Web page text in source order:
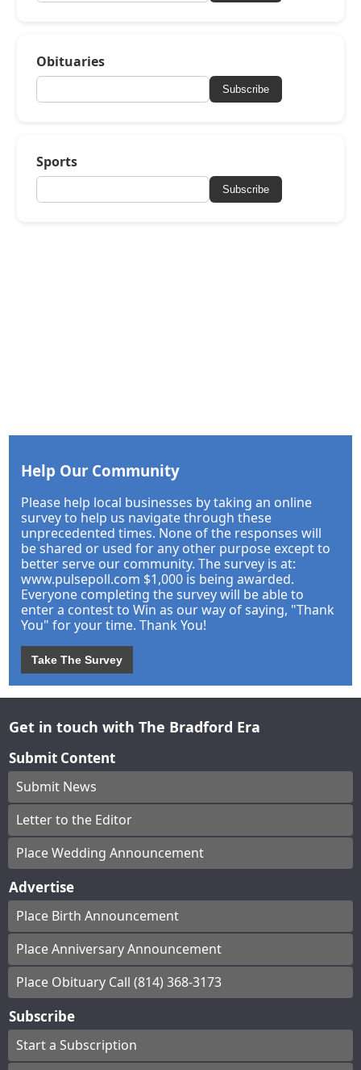
Obituaries
Subscribe
Sports
Subscribe
Help Our Community
Please help local businesses by taking an online
survey to help us navigate through these
unprecedented times. None of the responses will
be shared or used for any other purpose except to
better serve our community. The survey is at:
www.pulsepoll.com $1,000 is being awarded.
Everyone completing the survey will be able to
enter a contest to Win as our way of saying, "Thank
You" for your time. Thank You!
Take The Survey
Get in touch with The Bradford Era
Submit Content
Submit News
Letter to the Editor
Place Wedding Announcement
Advertise
Place Birth Announcement
Place Anniversary Announcement
Place Obituary Call (814) 368-3173
Subscribe
Start a Subscription